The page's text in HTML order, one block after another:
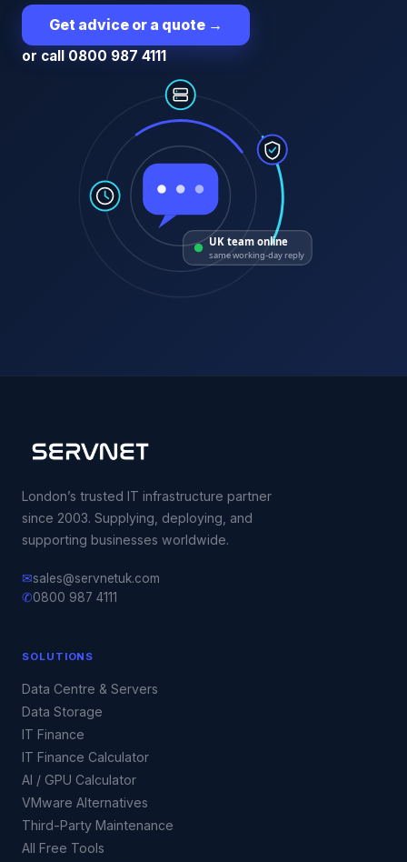
Get advice or a quote →
or call 0800 987 4111
UK team online
same working-day reply
London’s trusted IT infrastructure partner
since 2003. Supplying, deploying, and
supporting businesses worldwide.
✉sales@servnetuk.com
✆0800 987 4111
SOLUTIONS
Data Centre & Servers
Data Storage
IT Finance
IT Finance Calculator
AI / GPU Calculator
VMware Alternatives
Third-Party Maintenance
All Free Tools